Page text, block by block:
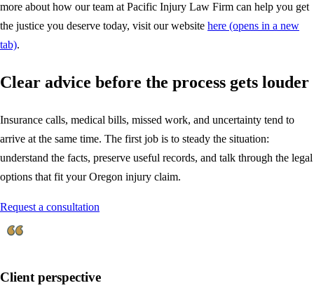
more about how our team at Pacific Injury Law Firm can help you get
the justice you deserve today, visit our website here (opens in a new
tab).
Clear advice before the process gets louder
Insurance calls, medical bills, missed work, and uncertainty tend to
arrive at the same time. The first job is to steady the situation:
understand the facts, preserve useful records, and talk through the legal
options that fit your Oregon injury claim.
Request a consultation
Client perspective